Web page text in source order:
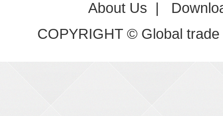
About Us |
COPYRIGHT © Global